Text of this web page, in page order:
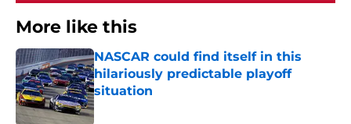
More like this
NASCAR could find itself in this
hilariously predictable playoff
situation
Published by on Invalid Date